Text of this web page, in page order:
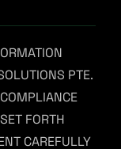
PTE.
FORTH
CAREFULLY